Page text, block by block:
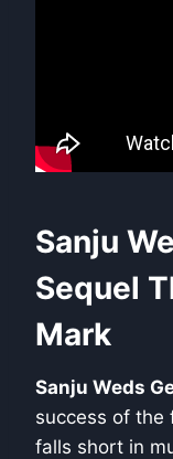
Sanju
Sequel
Mark
Sanju Weds
success of
falls short in